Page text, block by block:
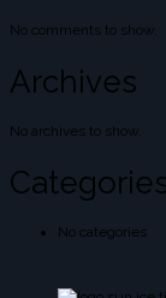
No comments to show.
Archives
No archives to show.
No categories